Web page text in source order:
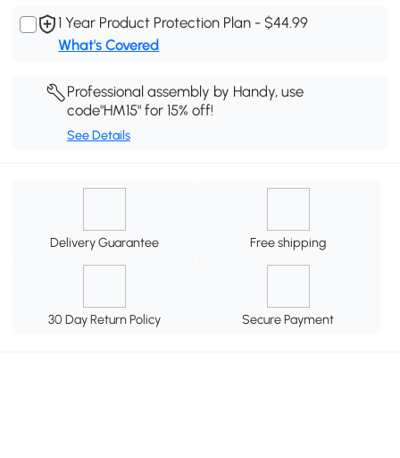
1 Year Product Protection Plan - $44.99
What's Covered
Professional assembly by Handy, use
code"HM15" for 15% off!
See Details
Delivery Guarantee Free shipping
30 Day Return Policy Secure Payment